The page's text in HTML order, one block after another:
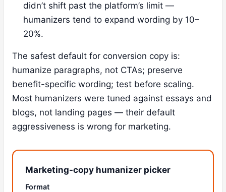
didn’t shift past the platform’s limit —
humanizers tend to expand wording by 10–
20%.
The safest default for conversion copy is:
humanize paragraphs, not CTAs; preserve
benefit-specific wording; test before scaling.
Most humanizers were tuned against essays and
blogs, not landing pages — their default
aggressiveness is wrong for marketing.
Marketing-copy humanizer picker
Format